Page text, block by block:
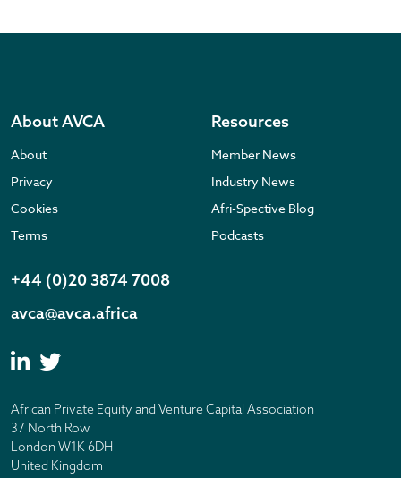
About AVCA
About
Privacy
Cookies
Terms
Resources
Member News
Industry News
Afri-Spective Blog
Podcasts
+44 (0)20 3874 7008
avca@avca.africa
African Private Equity and Venture Capital Association
37 North Row
London W1K 6DH
United Kingdom